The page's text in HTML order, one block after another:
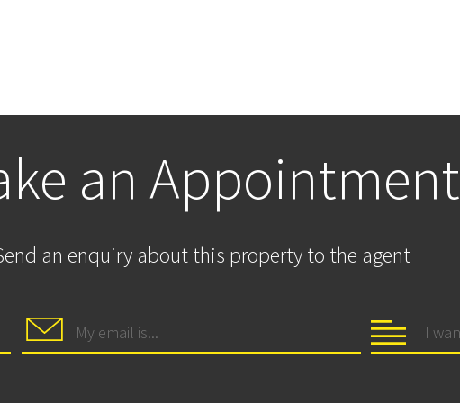
an Appointment
an enquiry about this property to the agent